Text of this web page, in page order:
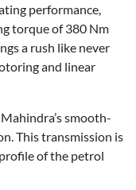
performance,
torque of 380 Nm
a rush like never
and linear
smooth-
This transmission is
of the petrol